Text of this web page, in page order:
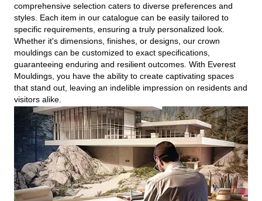
comprehensive selection caters to diverse preferences and
styles. Each item in our catalogue can be easily tailored to
specific requirements, ensuring a truly personalized look.
Whether it's dimensions, finishes, or designs, our crown
mouldings can be customized to exact specifications,
guaranteeing enduring and resilient outcomes. With Everest
Mouldings, you have the ability to create captivating spaces
that stand out, leaving an indelible impression on residents and
visitors alike.